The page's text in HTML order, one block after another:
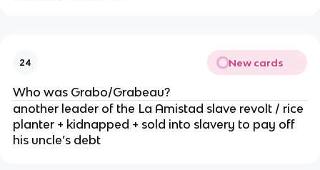
24 New cards
Who was Grabo/Grabeau?
another leader of the La Amistad slave revolt / rice
planter + kidnapped + sold into slavery to pay off
his uncle’s debt